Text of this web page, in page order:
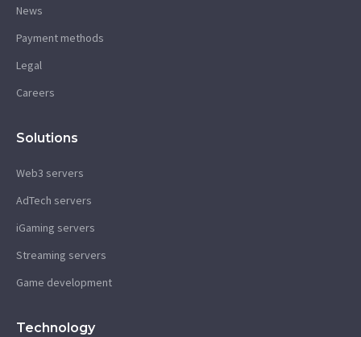
News
Payment methods
Legal
Careers
Solutions
Web3 servers
AdTech servers
iGaming servers
Streaming servers
Game development
Technology